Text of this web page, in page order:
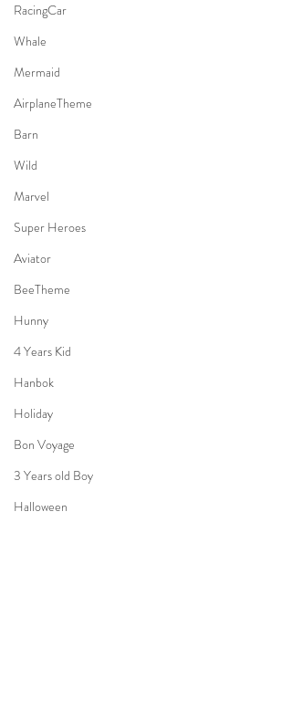
RacingCar
Whale
Mermaid
AirplaneTheme
Barn
Wild
Marvel
Super Heroes
Aviator
BeeTheme
Hunny
4 Years Kid
Hanbok
Holiday
Bon Voyage
3 Years old Boy
Halloween